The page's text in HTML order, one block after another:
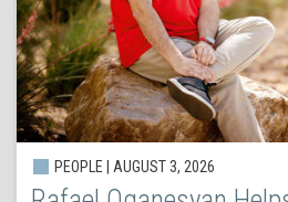
PEOPLE | AUGUST 3, 2026